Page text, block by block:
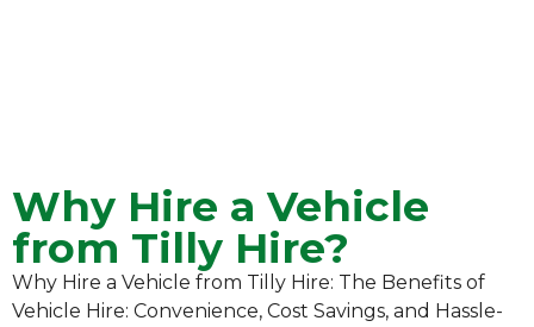
Why Hire a Vehicle
from Tilly Hire?
Why Hire a Vehicle from Tilly Hire: The Benefits of
Vehicle Hire: Convenience, Cost Savings, and Hassle-